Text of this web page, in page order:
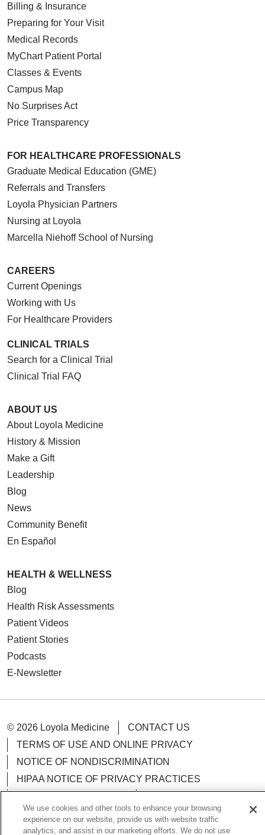
Billing & Insurance
Preparing for Your Visit
Medical Records
MyChart Patient Portal
Classes & Events
Campus Map
No Surprises Act
Price Transparency
FOR HEALTHCARE PROFESSIONALS
Graduate Medical Education (GME)
Referrals and Transfers
Loyola Physician Partners
Nursing at Loyola
Marcella Niehoff School of Nursing
CAREERS
Current Openings
Working with Us
For Healthcare Providers
CLINICAL TRIALS
Search for a Clinical Trial
Clinical Trial FAQ
ABOUT US
About Loyola Medicine
History & Mission
Make a Gift
Leadership
Blog
News
Community Benefit
En Español
HEALTH & WELLNESS
Blog
Health Risk Assessments
Patient Videos
Patient Stories
Podcasts
E-Newsletter
© 2026 Loyola Medicine
CONTACT US
TERMS OF USE AND ONLINE PRIVACY
NOTICE OF NONDISCRIMINATION
HIPAA NOTICE OF PRIVACY PRACTICES
LOYOLA DATA INCIDENT
We use cookies and other tools to enhance your browsing
experience on our website, provide us with website traffic
analytics, and assist in our marketing efforts. We do not use